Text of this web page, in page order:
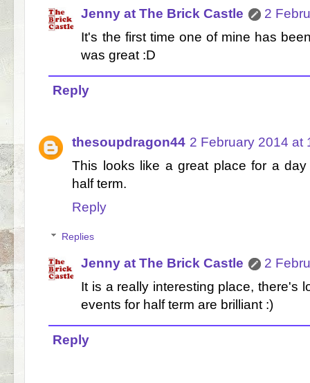
Jenny at The Brick Castle
2
It's the first time one of mine has
was great :D
Reply
thesoupdragon44 2 February 2014 at
This looks like a great place for a
half term.
Reply
Replies
Jenny at The Brick Castle
2
It is a really interesting place, there's
events for half term are brilliant :)
Reply